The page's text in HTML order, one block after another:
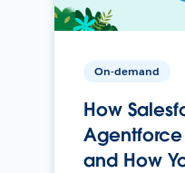
On-demand
How
and How